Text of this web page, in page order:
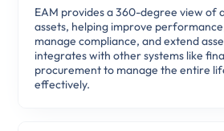
EAM provides a 360-degree view of
assets, helping improve
manage compliance, and extend
integrates with other systems like
procurement to manage the entire
effectively.